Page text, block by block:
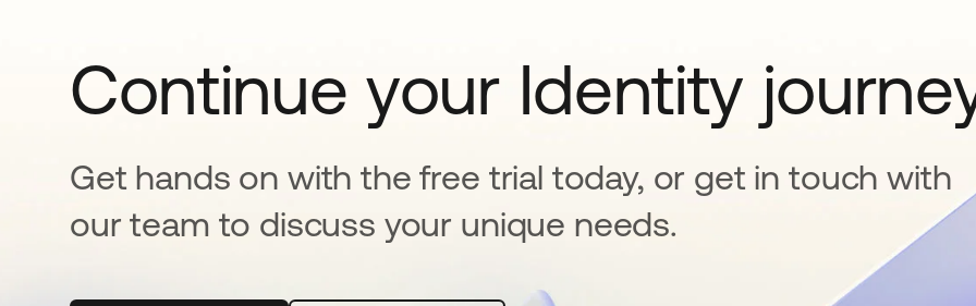
Continue your Identity
Get hands on with the free trial today, or get in touch with
our team to discuss your unique needs.